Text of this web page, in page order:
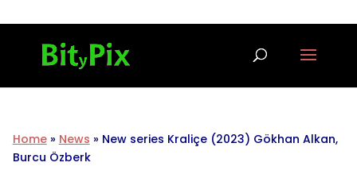
Home» News » New series Kraliçe (2023) Gökhan Alkan,
Burcu Özberk